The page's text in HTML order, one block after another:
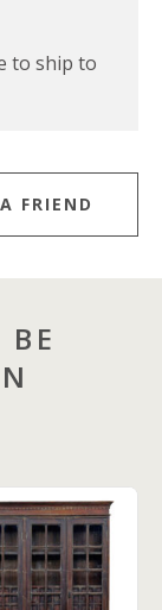
to ship to
FRIEND